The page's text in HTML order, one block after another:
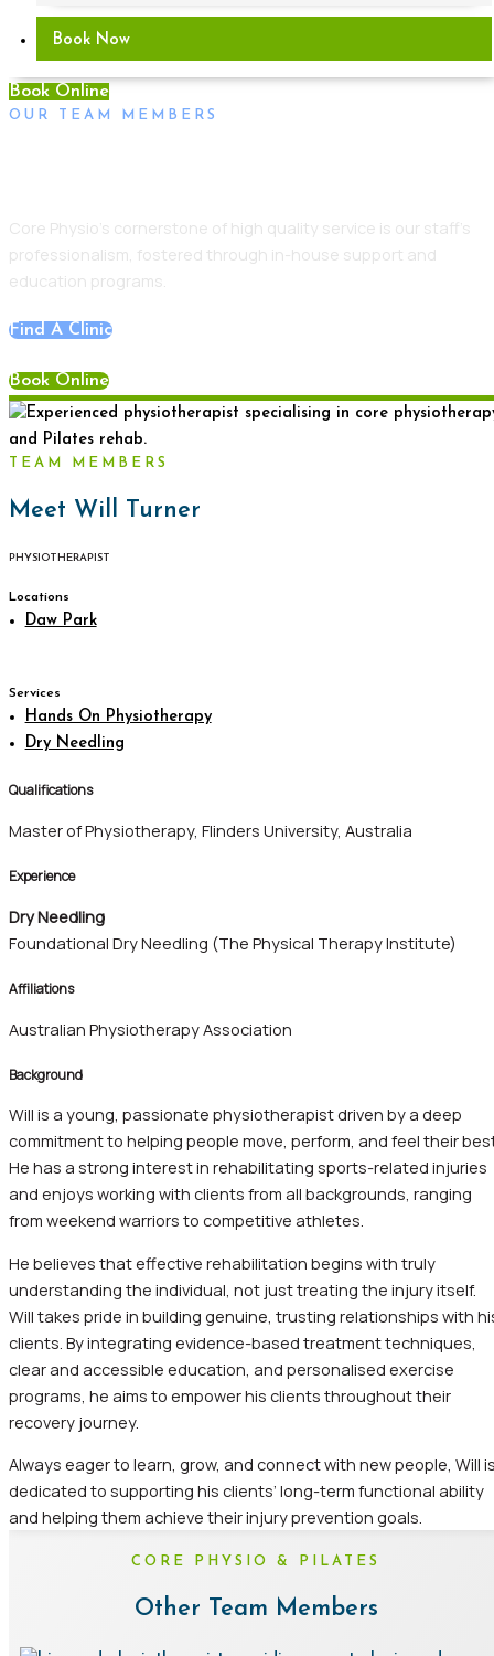
Book Now
Book Online
OUR TEAM MEMBERS
Core Physio’s cornerstone of high quality service is our staff’s
professionalism, fostered through in-house support and
education programs.
Find A Clinic
Book Online
TEAM MEMBERS
Meet Will Turner
PHYSIOTHERAPIST
Locations
Daw Park
Services
Hands On Physiotherapy
Dry Needling
Qualifications
Master of Physiotherapy, Flinders University, Australia
Experience
Dry Needling
Foundational Dry Needling (The Physical Therapy Institute)
Affiliations
Australian Physiotherapy Association
Background
Will is a young, passionate physiotherapist driven by a deep
commitment to helping people move, perform, and feel their
He has a strong interest in rehabilitating sports-related injuries
and enjoys working with clients from all backgrounds, ranging
from weekend warriors to competitive athletes.
He believes that effective rehabilitation begins with truly
understanding the individual, not just treating the injury itself.
Will takes pride in building genuine, trusting relationships with
clients. By integrating evidence-based treatment techniques,
clear and accessible education, and personalised exercise
programs, he aims to empower his clients throughout their
recovery journey.
Always eager to learn, grow, and connect with new people, Will
dedicated to supporting his clients’ long-term functional ability
and helping them achieve their injury prevention goals.
CORE PHYSIO & PILATES
Other Team Members